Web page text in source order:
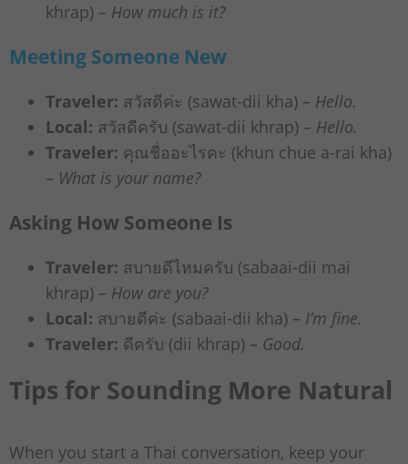
khrap) – How much is it?
Meeting Someone New
Traveler: สวัสดีค่ะ (sawat-dii kha) – Hello.
Local: สวัสดีครับ (sawat-dii khrap) – Hello.
Traveler: คุณชื่ออะไรคะ (khun chue a-rai kha)
– What is your name?
Asking How Someone Is
Traveler: สบายดีไหมครับ (sabaai-dii mai
khrap) – How are you?
Local: สบายดีค่ะ (sabaai-dii kha) – I’m fine.
Traveler: ดีครับ (dii khrap) – Good.
Tips for Sounding More Natural
When you start a Thai conversation, keep your